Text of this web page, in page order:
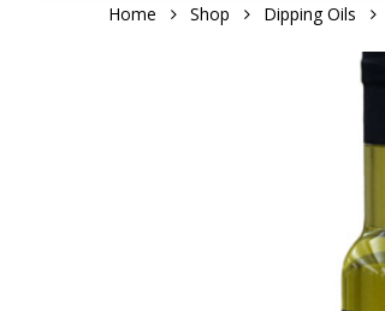
Home Shop Dipping Oils